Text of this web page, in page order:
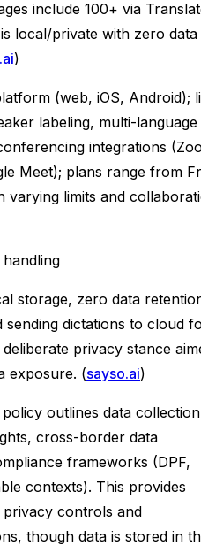
include 100+ via
local/private with zero data
)
(web, iOS, Android);
labeling, multi-language
integrations
Meet); plans range from
varying limits and
storage, zero data
sending dictations to cloud
privacy stance
exposure. (sayso.ai)
outlines data
cross-border data
frameworks (DPF,
contexts). This provides
controls and
though data is stored in